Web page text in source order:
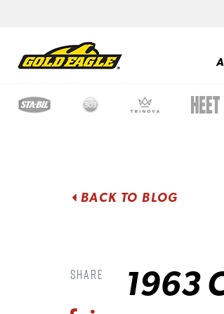
BACK TO BLOG
Share
1963